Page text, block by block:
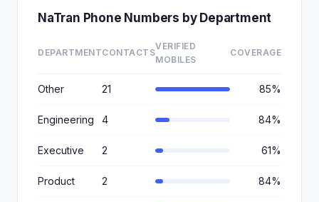
NaTran Phone Numbers by Department
DEPARTMENTCONTACTS
VERIFIED
MOBILES
COVERAGE
Other 21 85%
Engineering 4 84%
Executive 2 61%
Product 2 84%